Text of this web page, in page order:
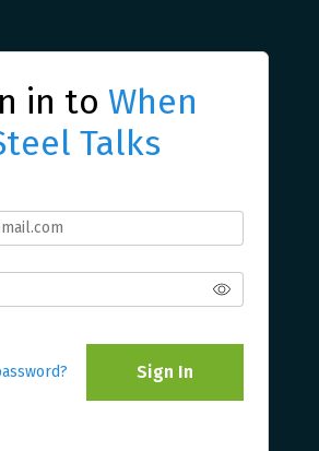
in to When
Talks
Sign In